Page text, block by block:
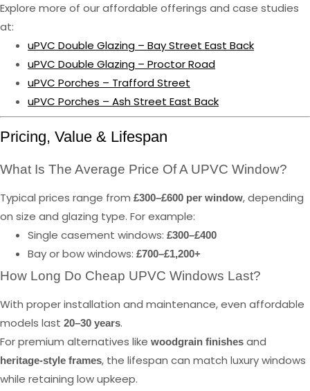
Explore more of our affordable offerings and case studies
at:
uPVC Double Glazing – Bay Street East Back
uPVC Double Glazing – Proctor Road
uPVC Porches – Trafford Street
uPVC Porches – Ash Street East Back
Pricing, Value & Lifespan
What Is The Average Price Of A UPVC Window?
Typical prices range from £300–£600 per window, depending
on size and glazing type. For example:
Single casement windows: £300–£400
Bay or bow windows: £700–£1,200+
How Long Do Cheap UPVC Windows Last?
With proper installation and maintenance, even affordable
models last 20–30 years.
For premium alternatives like woodgrain finishes and
heritage-style frames, the lifespan can match luxury windows
while retaining low upkeep.